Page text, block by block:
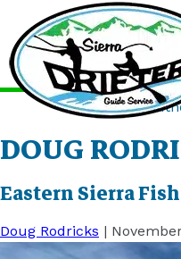
Home >>
DOUG
Eastern Sierra
Doug Rodricks |